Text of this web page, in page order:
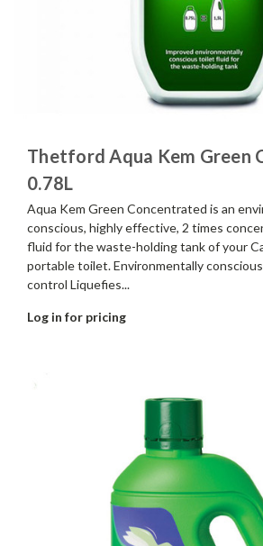
Thetford Aqua Kem Green
0.78L
Aqua Kem Green Concentrated is an
conscious, highly effective, 2 times
fluid for the waste-holding tank of your
portable toilet. Environmentally
control Liquefies...
Log in for pricing